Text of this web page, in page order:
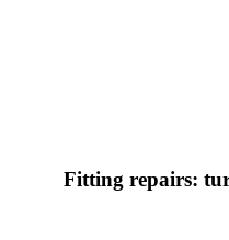
Fitting repairs: